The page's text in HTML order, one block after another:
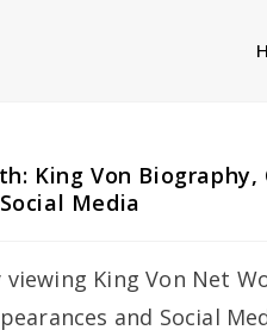
King Von
Media